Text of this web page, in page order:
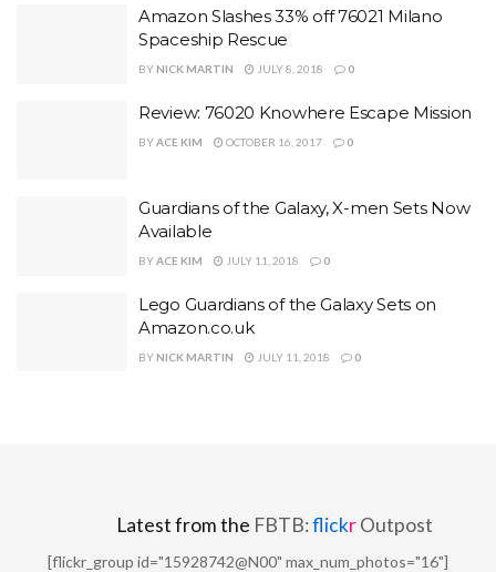
Amazon Slashes 33% off 76021 Milano
Spaceship Rescue
BY NICK MARTIN JULY 8, 2018 0
Review: 76020 Knowhere Escape Mission
BYACE KIM OCTOBER 16, 2017 0
Guardians of the Galaxy, X-men Sets Now
Available
BYACE KIM JULY 11, 2018 0
Lego Guardians of the Galaxy Sets on
Amazon.co.uk
BY NICK MARTIN JULY 11, 2018 0
Latest from the FBTB:flickrOutpost
[flickr_group id="15928742@N00" max_num_photos="16"]